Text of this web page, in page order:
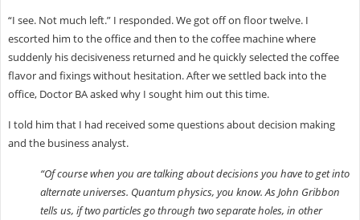
“I see. Not much left.” I responded. We got off on floor twelve. I
escorted him to the office and then to the coffee machine where
suddenly his decisiveness returned and he quickly selected the coffee
flavor and fixings without hesitation. After we settled back into the
office, Doctor BA asked why I sought him out this time.
I told him that I had received some questions about decision making
and the business analyst.
“Of course when you are talking about decisions you have to get into
alternate universes. Quantum physics, you know. As John Gribbon
tells us, if two particles go through two separate holes, in other